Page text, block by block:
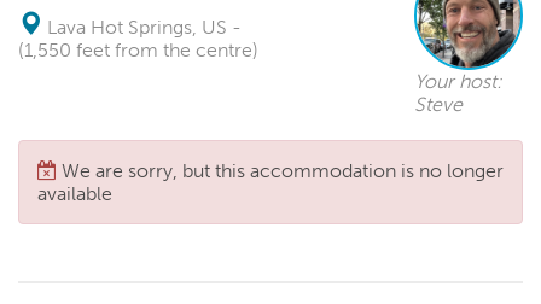
Lava Hot Springs, US -
(1,550 feet from the centre)
Your host:
Steve
We are sorry, but this accommodation is no longer
available